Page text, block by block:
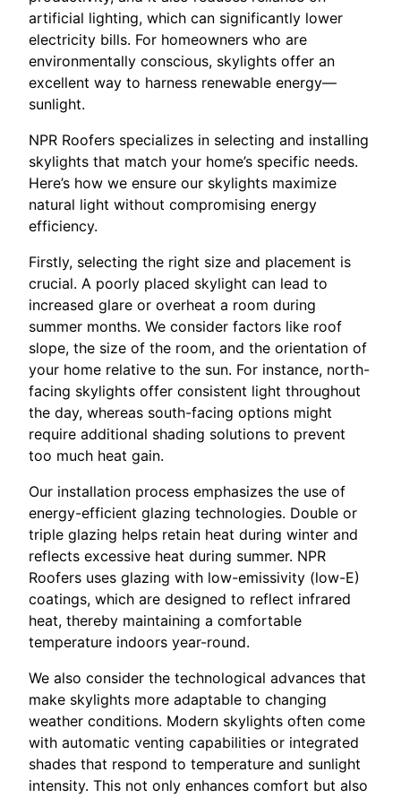
artificial lighting, which can significantly lower
electricity bills. For homeowners who are
environmentally conscious, skylights offer an
excellent way to harness renewable energy—
sunlight.
NPR Roofers specializes in selecting and installing
skylights that match your home’s specific needs.
Here’s how we ensure our skylights maximize
natural light without compromising energy
efficiency.
Firstly, selecting the right size and placement is
crucial. A poorly placed skylight can lead to
increased glare or overheat a room during
summer months. We consider factors like roof
slope, the size of the room, and the orientation of
your home relative to the sun. For instance, north-
facing skylights offer consistent light throughout
the day, whereas south-facing options might
require additional shading solutions to prevent
too much heat gain.
Our installation process emphasizes the use of
energy-efficient glazing technologies. Double or
triple glazing helps retain heat during winter and
reflects excessive heat during summer. NPR
Roofers uses glazing with low-emissivity (low-E)
coatings, which are designed to reflect infrared
heat, thereby maintaining a comfortable
temperature indoors year-round.
We also consider the technological advances that
make skylights more adaptable to changing
weather conditions. Modern skylights often come
with automatic venting capabilities or integrated
shades that respond to temperature and sunlight
intensity. This not only enhances comfort but also